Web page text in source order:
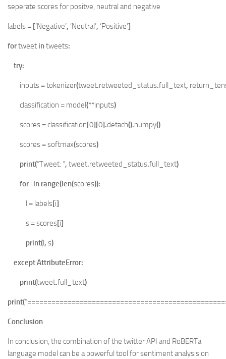
seperate scores for positve, neutral and negative
labels = [‘Negative’, ‘Neutral’, ‘Positive’]
fortweet intweets:
try:
inputs =tokenizer(tweet.retweeted_status.full_text,
classification = model(**inputs)
scores =classification[0][0].detach().numpy()
scores =softmax(scores)
print(“Tweet: “, tweet.retweeted_status.full_text)
fori in range(len(scores)):
l = labels[i]
s =scores[i]
print(l, s)
exceptAttributeError:
print(tweet.full_text)
print(
Conclusion
In conclusion, the combination of the twitter API and RoBERTa
language model can be a powerful tool for sentiment analysis on